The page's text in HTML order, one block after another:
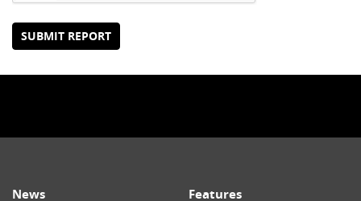
SUBMIT REPORT
News Features